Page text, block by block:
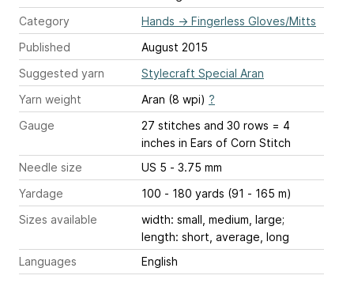
Category
Hands → Fingerless Gloves/Mitts
Published
August 2015
Suggested yarn
Stylecraft Special Aran
Yarn weight
Aran (8 wpi) ?
Gauge
27 stitches and 30 rows = 4
inches in Ears of Corn Stitch
Needle size
US 5 - 3.75 mm
Yardage
100 - 180 yards (91 - 165 m)
Sizes available
width: small, medium, large;
length: short, average, long
Languages
English